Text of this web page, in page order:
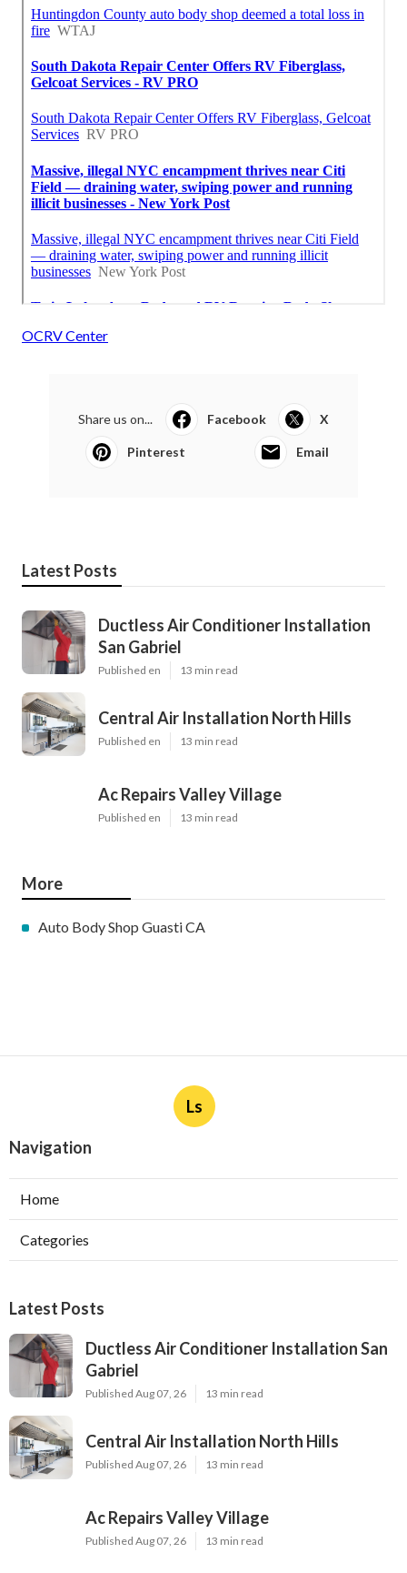
OCRV Center
Share us on... Facebook X
Pinterest Email
Latest Posts
Ductless Air Conditioner Installation
San Gabriel
Published en 13 min read
Central Air Installation North Hills
Published en 13 min read
Ac Repairs Valley Village
Published en 13 min read
More
Auto Body Shop Guasti CA
Ls
Navigation
Home
Categories
Latest Posts
Ductless Air Conditioner Installation San
Gabriel
Published Aug 07, 26 13 min read
Central Air Installation North Hills
Published Aug 07, 26 13 min read
Ac Repairs Valley Village
Published Aug 07, 26 13 min read